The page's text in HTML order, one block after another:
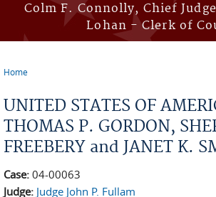
Colm F. Connolly, Chief
Lohan - Clerk of
Home
UNITED STATES OF
THOMAS P. GORDON,
FREEBERY and JANET K.
Case: 04-00063
Judge: Judge John P. Fullam